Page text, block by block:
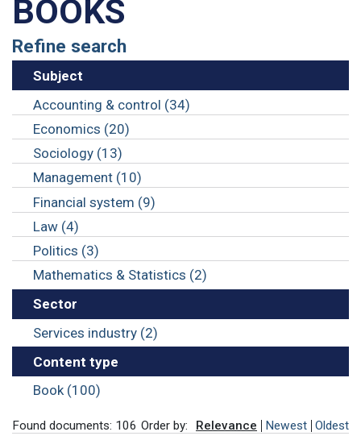
BOOKS
Refine search
Subject
Accounting & control (34)
Economics (20)
Sociology (13)
Management (10)
Financial system (9)
Law (4)
Politics (3)
Mathematics & Statistics (2)
Sector
Services industry (2)
Content type
Book (100)
Found documents: 106 Order by: Relevance Newest Oldest